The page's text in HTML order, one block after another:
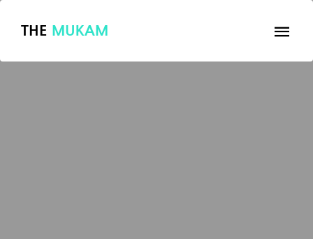
THE MUKAM